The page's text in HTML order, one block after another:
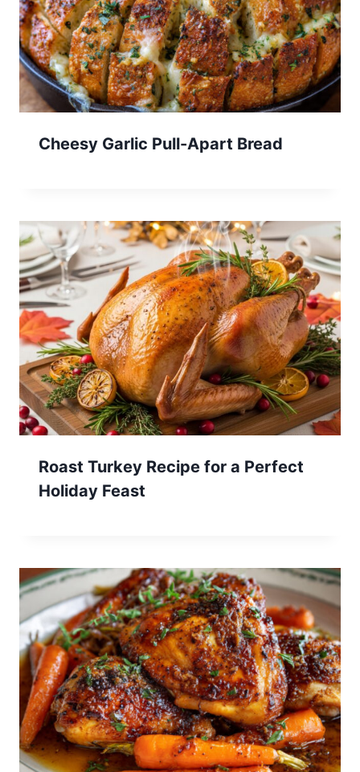
Cheesy Garlic Pull-Apart Bread
Roast Turkey Recipe for a Perfect
Holiday Feast